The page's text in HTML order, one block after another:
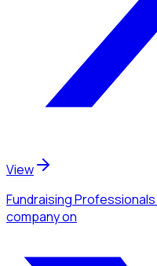
View
Fundraising Professionals
companyon